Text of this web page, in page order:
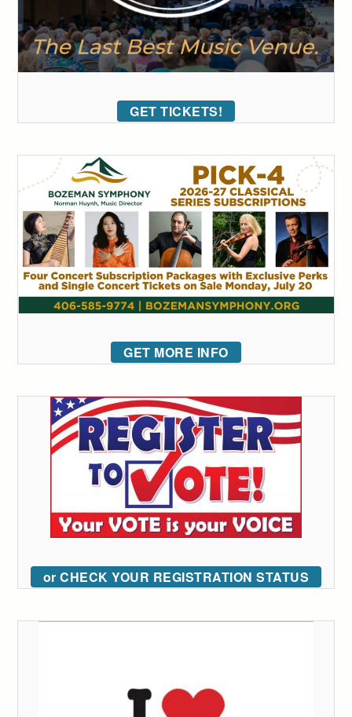
GET TICKETS!
GET MORE INFO
or CHECK YOUR REGISTRATION STATUS